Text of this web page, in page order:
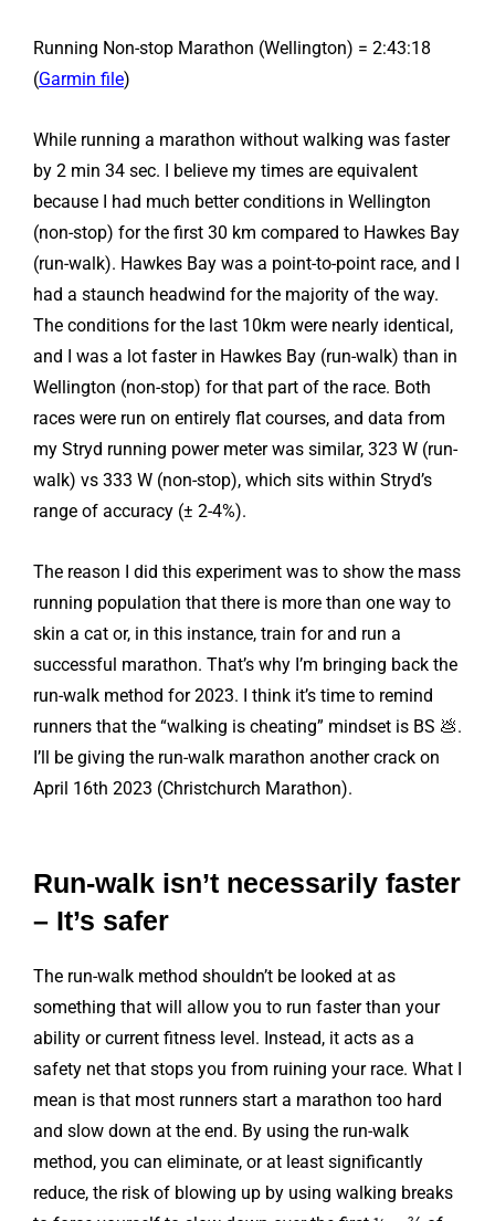
Running Non-stop Marathon (Wellington) = 2:43:18
(Garmin file)
While running a marathon without walking was faster
by 2 min 34 sec. I believe my times are equivalent
because I had much better conditions in Wellington
(non-stop) for the first 30 km compared to Hawkes Bay
(run-walk). Hawkes Bay was a point-to-point race, and I
had a staunch headwind for the majority of the way.
The conditions for the last 10km were nearly identical,
and I was a lot faster in Hawkes Bay (run-walk) than in
Wellington (non-stop) for that part of the race. Both
races were run on entirely flat courses, and data from
my Stryd running power meter was similar, 323 W (run-
walk) vs 333 W (non-stop), which sits within Stryd’s
range of accuracy (± 2-4%).
The reason I did this experiment was to show the mass
running population that there is more than one way to
skin a cat or, in this instance, train for and run a
successful marathon. That’s why I’m bringing back the
run-walk method for 2023. I think it’s time to remind
runners that the “walking is cheating” mindset is BS 💩.
I’ll be giving the run-walk marathon another crack on
April 16th 2023 (Christchurch Marathon).
Run-walk isn’t necessarily faster
– It’s safer
The run-walk method shouldn’t be looked at as
something that will allow you to run faster than your
ability or current fitness level. Instead, it acts as a
safety net that stops you from ruining your race. What I
mean is that most runners start a marathon too hard
and slow down at the end. By using the run-walk
method, you can eliminate, or at least significantly
reduce, the risk of blowing up by using walking breaks